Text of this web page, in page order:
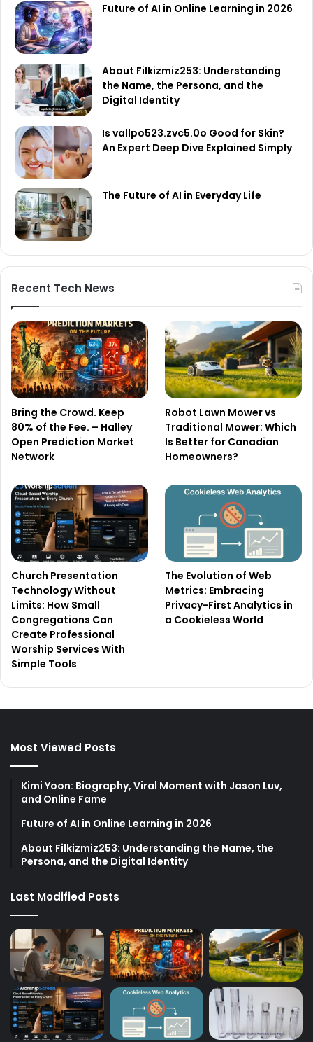
Future of AI in Online Learning in 2026
About Filkizmiz253: Understanding
the Name, the Persona, and the
Digital Identity
Is vallpo523.zvc5.0o Good for Skin?
An Expert Deep Dive Explained Simply
The Future of AI in Everyday Life
Recent Tech News
Bring the Crowd. Keep
80% of the Fee. – Halley
Open Prediction Market
Network
Robot Lawn Mower vs
Traditional Mower: Which
Is Better for Canadian
Homeowners?
Church Presentation
Technology Without
Limits: How Small
Congregations Can
Create Professional
Worship Services With
Simple Tools
The Evolution of Web
Metrics: Embracing
Privacy-First Analytics in
a Cookieless World
Most Viewed Posts
Kimi Yoon: Biography, Viral Moment with Jason Luv,
and Online Fame
Future of AI in Online Learning in 2026
About Filkizmiz253: Understanding the Name, the
Persona, and the Digital Identity
Last Modified Posts